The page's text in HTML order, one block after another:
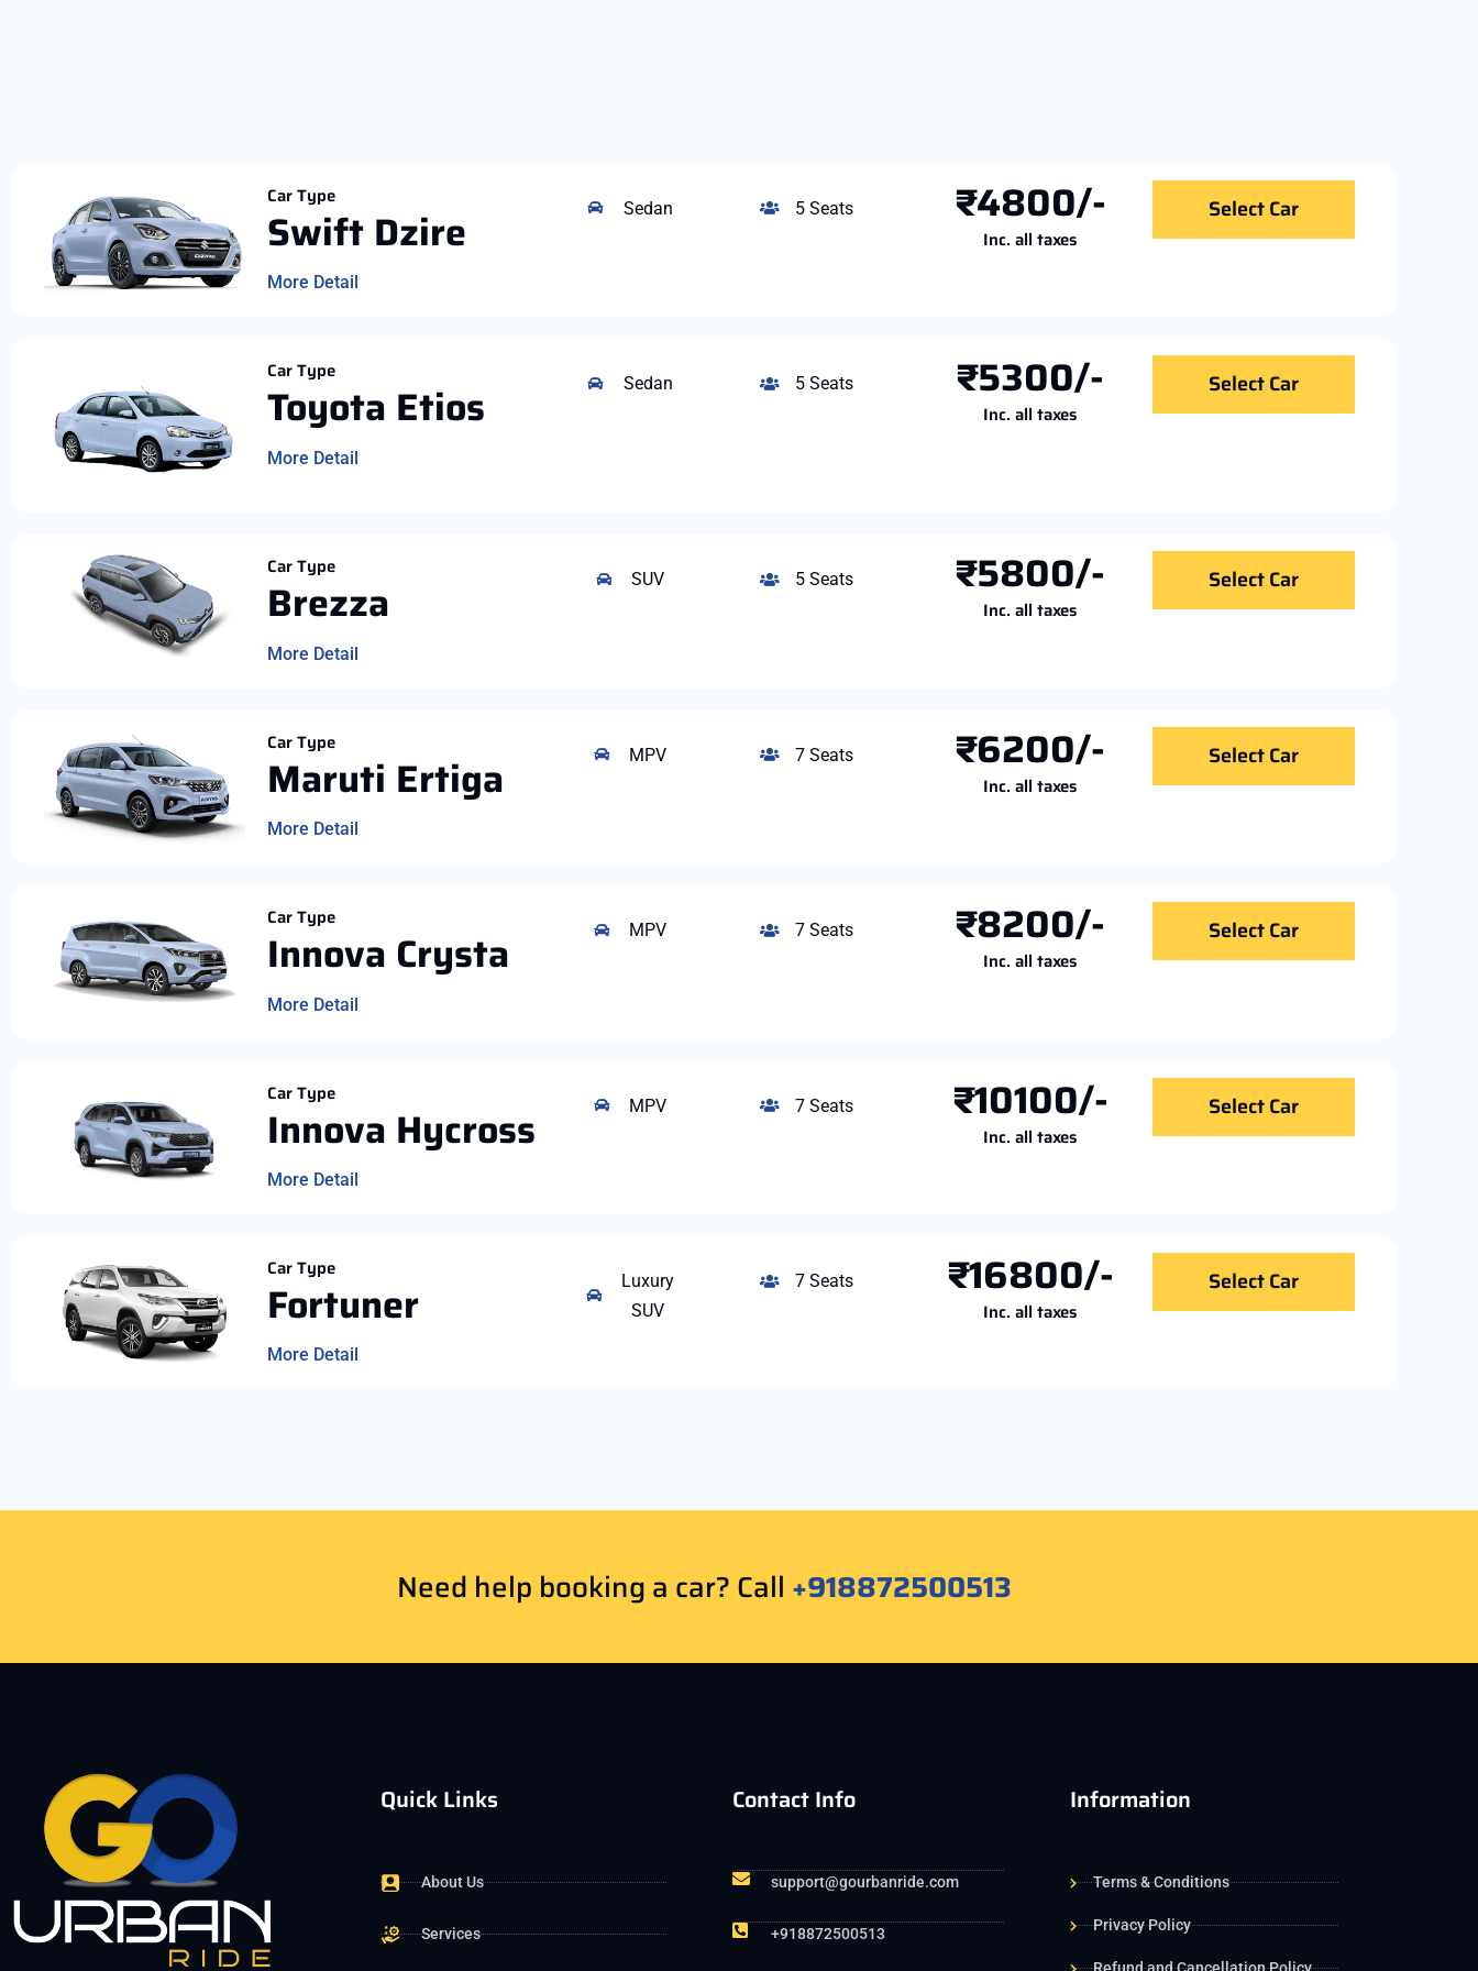
Car Type
Swift Dzire
More Detail
Sedan 5 Seats ₹4800/-
Inc. all taxes
Select Car
Car Type
Toyota Etios
More Detail
Sedan 5 Seats ₹5300/-
Inc. all taxes
Select Car
Car Type
Brezza
More Detail
SUV 5 Seats ₹5800/-
Inc. all taxes
Select Car
Car Type
Maruti Ertiga
More Detail
MPV 7 Seats ₹6200/-
Inc. all taxes
Select Car
Car Type
Innova Crysta
More Detail
MPV 7 Seats ₹8200/-
Inc. all taxes
Select Car
Car Type
Innova Hycross
More Detail
MPV 7 Seats ₹10100/-
Inc. all taxes
Select Car
Car Type
Fortuner
More Detail
Luxury
SUV
7 Seats ₹16800/-
Inc. all taxes
Select Car
Need help booking a car? Call +918872500513
Quick Links
About Us
Services
Contact Info
support@gourbanride.com
+918872500513
Information
Terms & Conditions
Privacy Policy